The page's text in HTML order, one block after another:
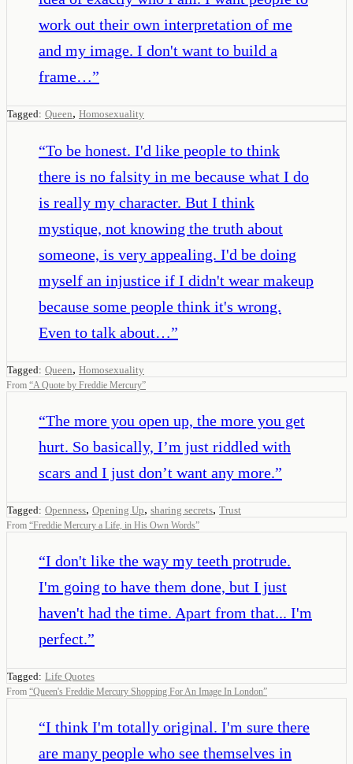
work out their own interpretation of me
and my image. I don't want to build a
frame…”
Tagged: Queen, Homosexuality
“To be honest. I'd like people to think
there is no falsity in me because what I do
is really my character. But I think
mystique, not knowing the truth about
someone, is very appealing. I'd be doing
myself an injustice if I didn't wear makeup
because some people think it's wrong.
Even to talk about…”
Tagged: Queen, Homosexuality
From “A Quote by Freddie Mercury”
“The more you open up, the more you get
hurt. So basically, I’m just riddled with
scars and I just don’t want any more.”
Tagged: Openness, Opening Up, sharing secrets, Trust
From “Freddie Mercury a Life, in His Own Words”
“I don't like the way my teeth protrude.
I'm going to have them done, but I just
haven't had the time. Apart from that... I'm
perfect.”
Tagged: Life Quotes
From “Queen's Freddie Mercury Shopping For An Image In London”
“I think I'm totally original. I'm sure there
are many people who see themselves in